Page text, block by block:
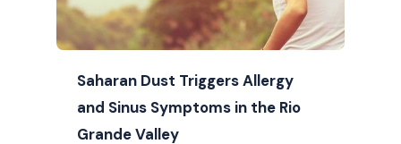
Saharan Dust Triggers Allergy
and Sinus Symptoms in the Rio
Grande Valley